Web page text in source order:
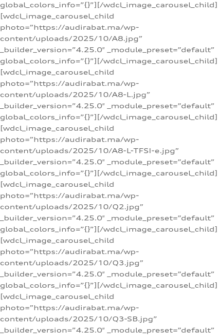
global_colors_info=”{}”][/wdcl_image_carousel_child]
[wdcl_image_carousel_child
photo=”https://audirabat.ma/wp-
content/uploads/2025/10/A8.jpg”
_builder_version=”4.25.0″ _module_preset=”default”
global_colors_info=”{}”][/wdcl_image_carousel_child]
[wdcl_image_carousel_child
photo=”https://audirabat.ma/wp-
content/uploads/2025/10/A8-L.jpg”
_builder_version=”4.25.0″ _module_preset=”default”
global_colors_info=”{}”][/wdcl_image_carousel_child]
[wdcl_image_carousel_child
photo=”https://audirabat.ma/wp-
content/uploads/2025/10/A8-L-TFSI-e.jpg”
_builder_version=”4.25.0″ _module_preset=”default”
global_colors_info=”{}”][/wdcl_image_carousel_child]
[wdcl_image_carousel_child
photo=”https://audirabat.ma/wp-
content/uploads/2025/10/Q2.jpg”
_builder_version=”4.25.0″ _module_preset=”default”
global_colors_info=”{}”][/wdcl_image_carousel_child]
[wdcl_image_carousel_child
photo=”https://audirabat.ma/wp-
content/uploads/2025/10/Q3.jpg”
_builder_version=”4.25.0″ _module_preset=”default”
global_colors_info=”{}”][/wdcl_image_carousel_child]
[wdcl_image_carousel_child
photo=”https://audirabat.ma/wp-
content/uploads/2025/10/Q3-SB.jpg”
_builder_version=”4.25.0″ _module_preset=”default”